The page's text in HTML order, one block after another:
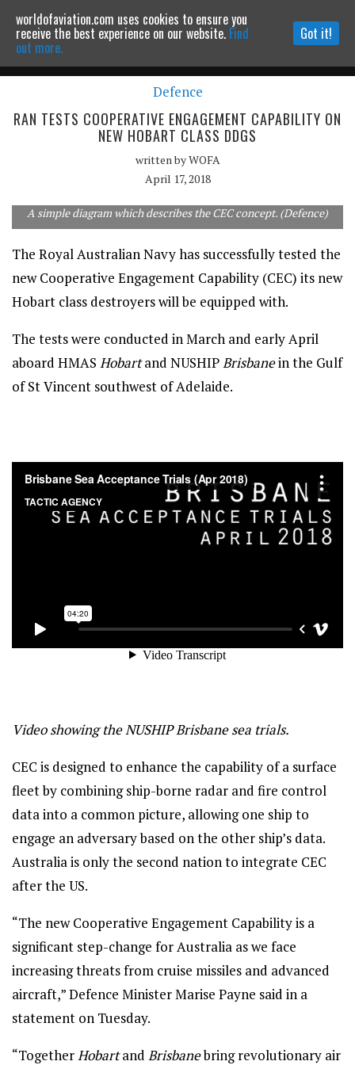
Powered by MOMENTUMMEDIA
Continue to website
Defence
RAN TESTS COOPERATIVE ENGAGEMENT CAPABILITY ON
NEW HOBART CLASS DDGS
written byWOFA
April 17, 2018
A simple diagram which describes the CEC concept. (Defence)
The Royal Australian Navy has successfully tested the
new Cooperative Engagement Capability (CEC) its new
Hobart class destroyers will be equipped with.
The tests were conducted in March and early April
aboard HMAS Hobartand NUSHIPBrisbanein the Gulf
of St Vincent southwest of Adelaide.
Video showing the NUSHIP Brisbane sea trials.
CEC is designed to enhance the capability of a surface
fleet by combining ship-borne radar and fire control
data into a common picture, allowing one ship to
engage an adversary based on the other ship’s data.
Australia is only the second nation to integrate CEC
after the US.
“The new Cooperative Engagement Capability is a
significant step-change for Australia as we face
increasing threats from cruise missiles and advanced
aircraft,” Defence Minister Marise Payne said in a
statement on Tuesday.
“TogetherHobartand Brisbanebring revolutionary air
worldofaviation.com uses cookies to ensure you
receive the best experience on our website. Find
out more.
Got it!